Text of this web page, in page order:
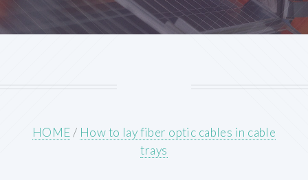
HOME/ How to lay fiber optic cables in cable
trays